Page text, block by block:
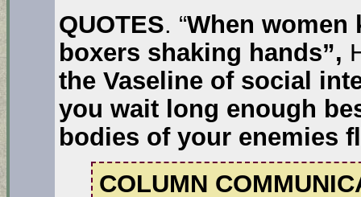
QUOTES. “When women
boxers shaking hands”,
the Vaseline of social
you wait long enough
bodies of your enemies
COLUMN